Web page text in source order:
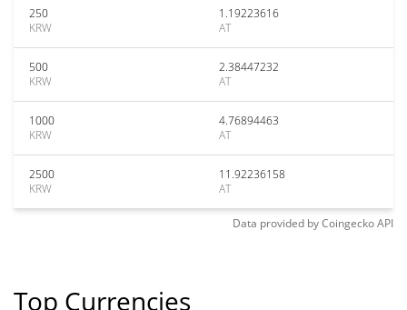
250
KRW
1.19223616
AT
500
KRW
2.38447232
AT
1000
KRW
4.76894463
AT
2500
KRW
11.92236158
AT
Data provided byCoingeckoAPI
Top Currencies